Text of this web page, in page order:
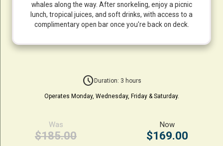
whales along the way. After snorkeling, enjoy a picnic
lunch, tropical juices, and soft drinks, with access to a
complimentary open bar once you're back on deck.
schedule Duration: 3 hours
Operates Monday, Wednesday, Friday & Saturday.
Was
$185.00
Now
$169.00